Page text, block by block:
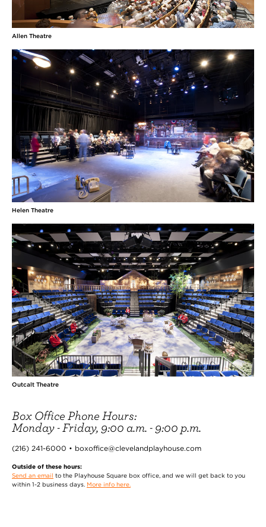
Allen Theatre
Helen Theatre
Outcalt Theatre
Box Office Phone Hours:
Monday - Friday, 9:00 a.m. - 9:00 p.m.
(216) 241-6000 • boxoffice@clevelandplayhouse.com
Outside of these hours:
Send an email to the Playhouse Square box office, and we will get back to you
within 1-2 business days. More info here.